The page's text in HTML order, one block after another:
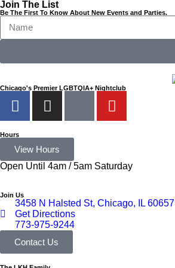
Join The List
Be The First To Know About New Events and Parties.
Chicago's Premier LGBTQIA+ Nightclub
Hours
View Hours
Open Until 4am / 5am Saturday
Join Us
3458 N Halsted St, Chicago, IL 60657
Get Directions
773-975-9244
Contact Us